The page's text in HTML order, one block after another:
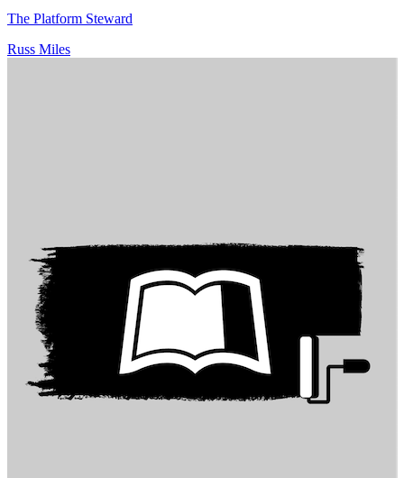
The Platform Steward
Russ Miles